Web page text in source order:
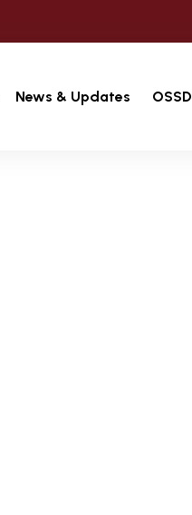
News & Updates OSSD